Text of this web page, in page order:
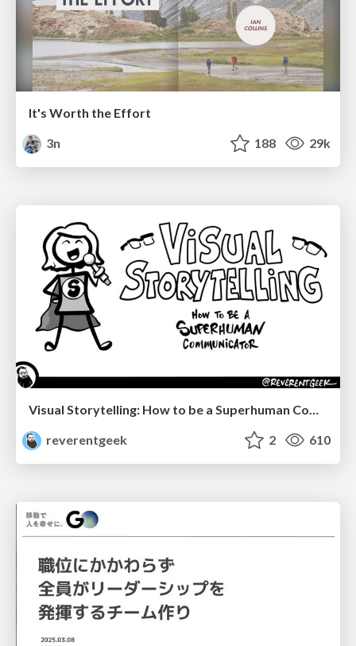
It's Worth the Effort
3n
188 29k
reverentgeek
2 610